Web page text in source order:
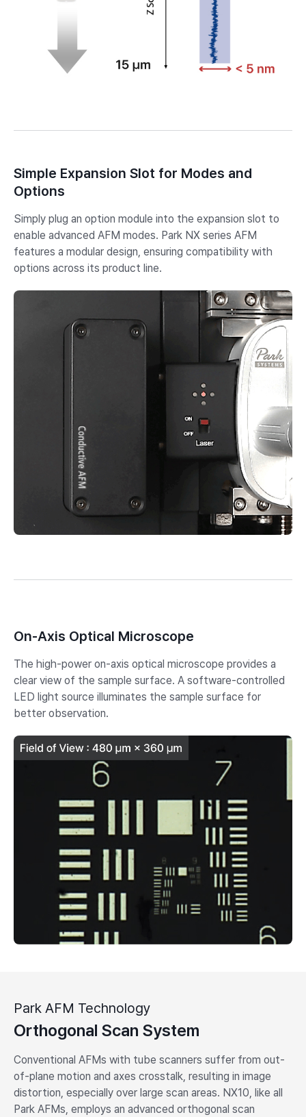
Simple Expansion Slot for Modes and
Options
Simply plug an option module into the expansion slot to
enable advanced AFM modes. Park NX series AFM
features a modular design, ensuring compatibility with
options across its product line.
On-Axis Optical Microscope
The high-power on-axis optical microscope provides a
clear view of the sample surface. A software-controlled
LED light source illuminates the sample surface for
better observation.
Park AFM Technology
Orthogonal Scan System
Conventional AFMs with tube scanners suffer from out-
of-plane motion and axes crosstalk, resulting in image
distortion, especially over large scan areas. NX10, like all
Park AFMs, employs an advanced orthogonal scan